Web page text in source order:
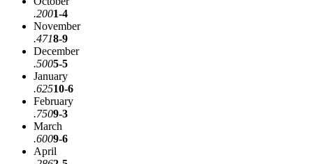
.2001-4
November
.4718-9
December
.5005-5
January
.62510-6
February
.7509-3
March
.6009-6
April